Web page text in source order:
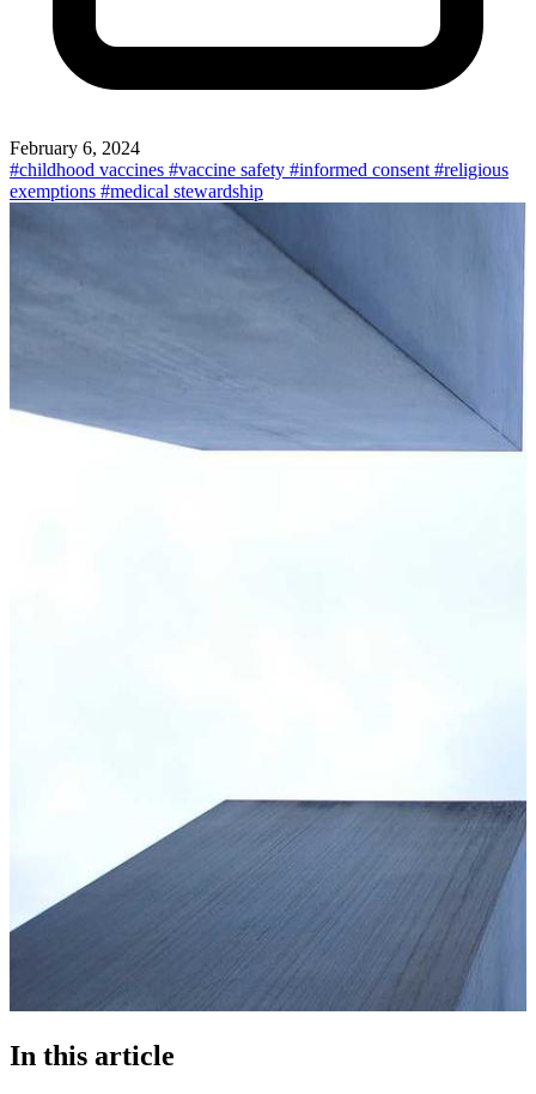
February 6, 2024
#childhood vaccines #vaccine safety #informed consent #religious
exemptions #medical stewardship
In this article